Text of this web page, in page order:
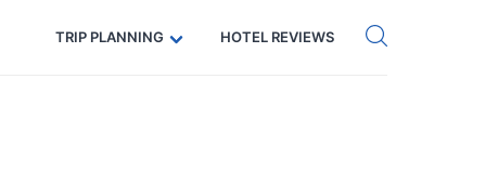
Code: SECRETS5 — 5% off Get eSIM →
TRIP PLANNING HOTEL REVIEWS